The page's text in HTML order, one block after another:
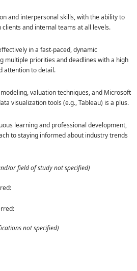
and interpersonal skills, with the ability to
and internal teams at all levels.
in a fast-paced, dynamic
multiple priorities and deadlines with a high
attention to detail.
valuation techniques, and Microsoft
visualization tools (e.g., Tableau) is a plus.
learning and professional development,
to staying informed about industry trends
or field of study not specified)
not specified)